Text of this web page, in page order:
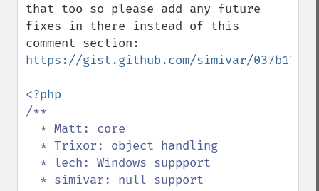
that too so please add any future
fixes in there instead of this
https://gist.github.com/simivar/
/**